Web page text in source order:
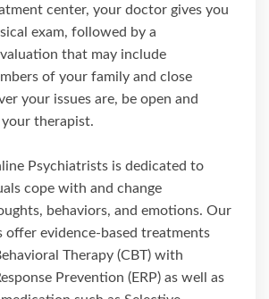
center, your doctor gives you
exam, followed by a
that may include
of your family and close
your issues are, be open and
therapist.
Psychiatrists is dedicated to
cope with and change
behaviors, and emotions. Our
offer evidence-based treatments
Therapy (CBT) with
Prevention (ERP) as well as